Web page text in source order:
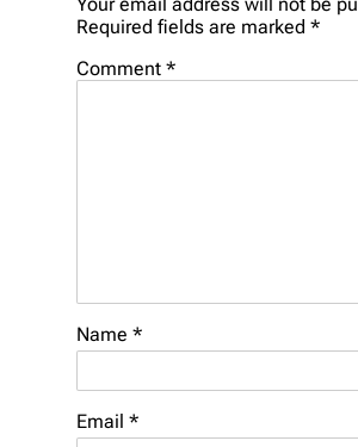
Your email address will not be
Required fields are marked *
Comment *
Name *
Email *